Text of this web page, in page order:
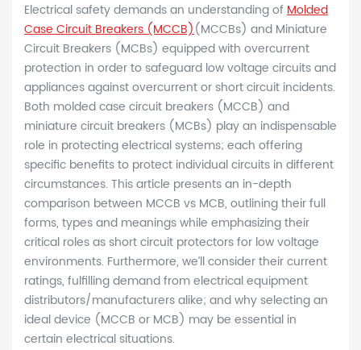
Electrical safety demands an understanding ofMolded
Case Circuit Breakers (MCCB)(MCCBs) and Miniature
Circuit Breakers (MCBs) equipped with overcurrent
protection in order to safeguard low voltage circuits and
appliances against overcurrent or short circuit incidents.
Both molded case circuit breakers (MCCB) and
miniature circuit breakers (MCBs) play an indispensable
role in protecting electrical systems; each offering
specific benefits to protect individual circuits in different
circumstances. This article presents an in-depth
comparison between MCCB vs MCB, outlining their full
forms, types and meanings while emphasizing their
critical roles as short circuit protectors for low voltage
environments. Furthermore, we’ll consider their current
ratings, fulfilling demand from electrical equipment
distributors/manufacturers alike; and why selecting an
ideal device (MCCB or MCB) may be essential in
certain electrical situations.